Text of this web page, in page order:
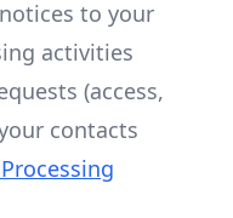
to your
activities
(access,
contacts